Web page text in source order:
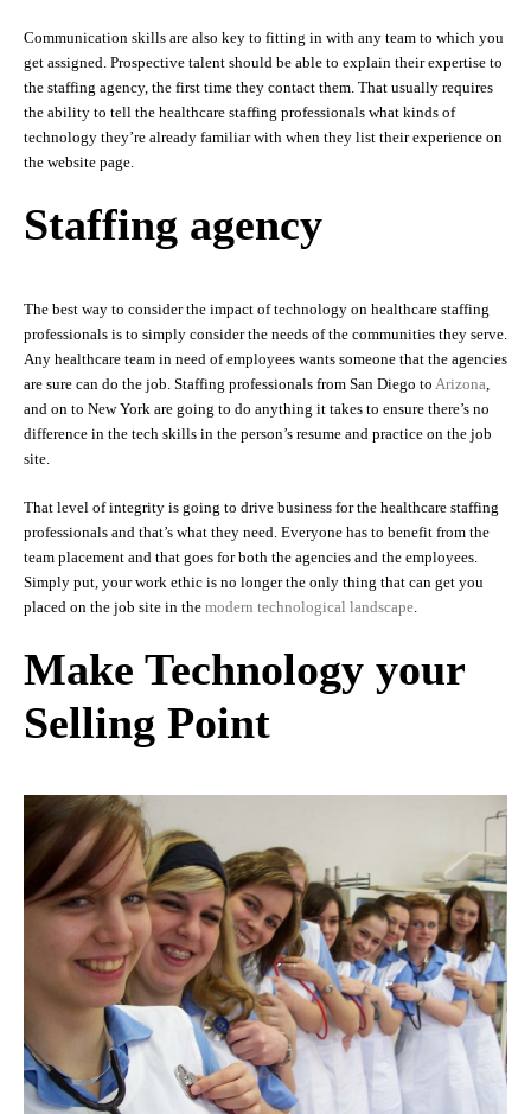
Communication skills are also key to fitting in with any team to which you
get assigned. Prospective talent should be able to explain their expertise to
the staffing agency, the first time they contact them. That usually requires
the ability to tell the healthcare staffing professionals what kinds of
technology they’re already familiar with when they list their experience on
the website page.
Staffing agency
The best way to consider the impact of technology on healthcare staffing
professionals is to simply consider the needs of the communities they serve.
Any healthcare team in need of employees wants someone that the agencies
are sure can do the job. Staffing professionals from San Diego to Arizona
and on to New York are going to do anything it takes to ensure there’s no
difference in the tech skills in the person’s resume and practice on the job
site.
That level of integrity is going to drive business for the healthcare staffing
professionals and that’s what they need. Everyone has to benefit from the
team placement and that goes for both the agencies and the employees.
Simply put, your work ethic is no longer the only thing that can get you
placed on the job site in the modern technological landscape
Make Technology your
Selling Point